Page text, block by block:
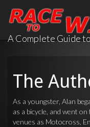
A Complete Guide
The
As a youngster, Alan
as a bicycle, and went
venues as Motocross,